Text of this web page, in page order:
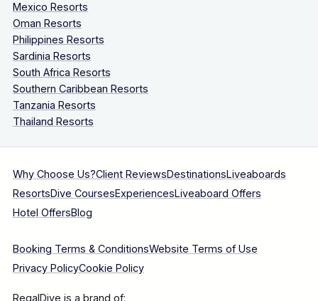
Mexico Resorts
Oman Resorts
Philippines Resorts
Sardinia Resorts
South Africa Resorts
Southern Caribbean Resorts
Tanzania Resorts
Thailand Resorts
Why Choose Us?Client ReviewsDestinationsLiveaboards
ResortsDive CoursesExperiencesLiveaboard Offers
Hotel OffersBlog
Booking Terms & ConditionsWebsite Terms of Use
Privacy PolicyCookie Policy
RegalDive is a brand of: